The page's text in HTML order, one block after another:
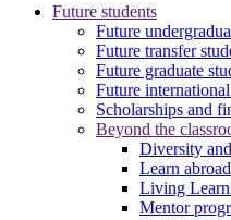
Future students
Future
Future transfer
Future graduate
Future
Scholarships and
Beyond the
Diversity
Learn abroad
Living
Mentor